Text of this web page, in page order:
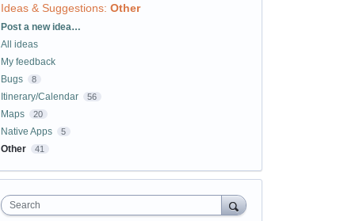
Ideas & Suggestions: Other
Categories
Post a new idea…
All ideas
My feedback
Bugs
8
Itinerary/Calendar 56
Maps 20
Native Apps 5
Other 41
Search